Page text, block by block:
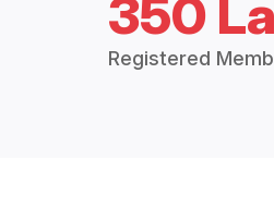
350
Registered